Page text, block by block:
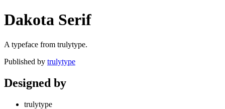
Dakota Serif
A typeface from trulytype.
Published by trulytype
Designed by
trulytype